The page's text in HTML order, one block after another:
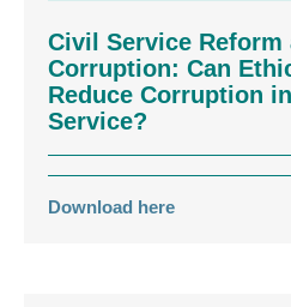
Civil Service Reform
Corruption: Can
Reduce Corruption
Service?
Download here